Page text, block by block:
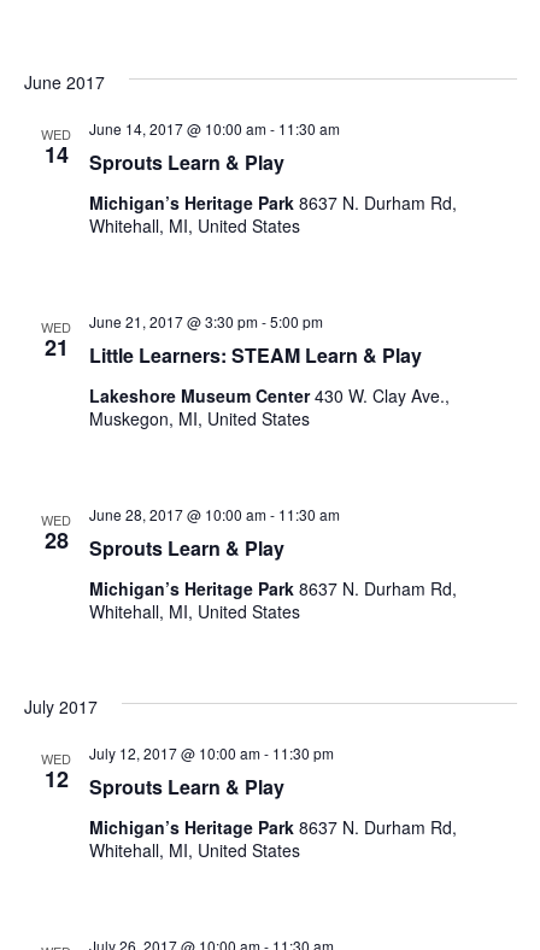
June 2017
WED
14 Sprouts Learn & Play
June 14, 2017 @ 10:00 am- 11:30 am
Michigan’s Heritage Park 8637 N. Durham Rd,
Whitehall, MI, United States
WED
21 Little Learners: STEAM Learn & Play
June 21, 2017 @ 3:30 pm-5:00 pm
Lakeshore Museum Center430 W. Clay Ave.,
Muskegon, MI, United States
WED
28 Sprouts Learn & Play
June 28, 2017 @ 10:00 am- 11:30 am
Michigan’s Heritage Park 8637 N. Durham Rd,
Whitehall, MI, United States
July 2017
WED
12 Sprouts Learn & Play
July 12, 2017 @ 10:00 am- 11:30 pm
Michigan’s Heritage Park 8637 N. Durham Rd,
Whitehall, MI, United States
July 26, 2017 @ 10:00 am- 11:30 am